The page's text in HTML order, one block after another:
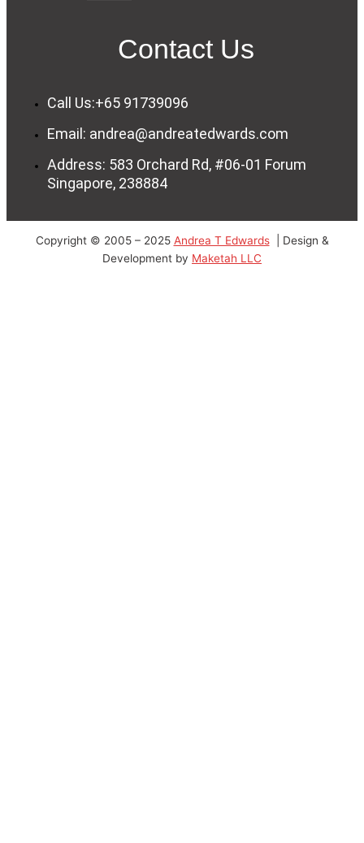
Contact Us
Call Us:+65 91739096
Email: andrea@andreatedwards.com
Address: 583 Orchard Rd, #06-01 Forum
Singapore, 238884
Copyright © 2005 – 2025 Andrea T Edwards
| Design &
Development by Maketah LLC